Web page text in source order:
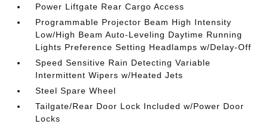
Power Liftgate Rear Cargo Access
Programmable Projector Beam High Intensity
Low/High Beam Auto-Leveling Daytime Running
Lights Preference Setting Headlamps w/Delay-Off
Speed Sensitive Rain Detecting Variable
Intermittent Wipers w/Heated Jets
Steel Spare Wheel
Tailgate/Rear Door Lock Included w/Power Door
Locks